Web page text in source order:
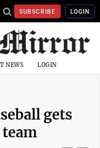
SUBSCRIBE LOGIN
NEWS LOGIN
gets